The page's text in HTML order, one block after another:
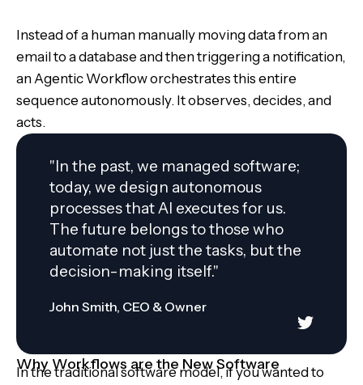
Instead of a human manually moving data from an
email to a database and then triggering a notification,
an Agentic Workflow orchestrates this entire
sequence autonomously. It observes, decides, and
acts.
"In the past, we managed software;
today, we design autonomous
processes that AI executes for us.
The future belongs to those who
automate not just the tasks, but the
decision-making itself."
John Smith, CEO & Owner
Why Workflows are the New Software
In the traditional software model, if you wanted to